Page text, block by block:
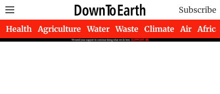
Subscribe
Health Agriculture Water Waste Climate Air Africa